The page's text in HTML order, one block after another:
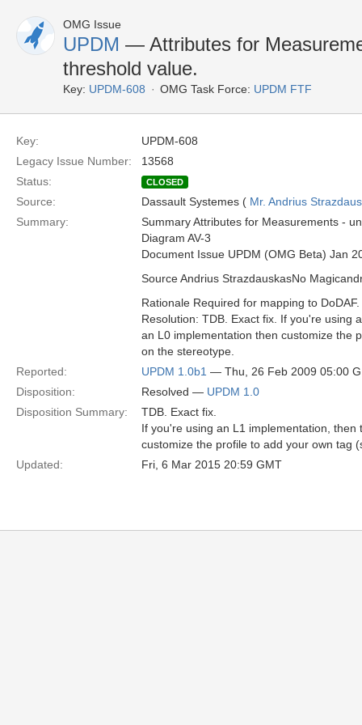
OMG Issue
UPDM — Attributes for
threshold value.
Key: UPDM-608 OMG Task Force: UPDM FTF
Key:
UPDM-608
Legacy Issue Number:
13568
Status:
CLOSED
Source: Dassault Systemes ( Mr. Andrius
Summary:
Summary Attributes for Measurements -
Diagram AV-3
Document Issue UPDM (OMG Beta) Jan
Source Andrius StrazdauskasNo
Rationale Required for mapping to DoDAF.
Resolution: TDB. Exact fix. If you're using
an L0 implementation then customize the
on the stereotype.
Reported:
UPDM 1.0b1 — Thu, 26 Feb 2009 05:00
Disposition:
Resolved — UPDM 1.0
Disposition Summary:
TDB. Exact fix.
If you're using an L1 implementation,
customize the profile to add your own tag
Updated:
Fri, 6 Mar 2015 20:59 GMT